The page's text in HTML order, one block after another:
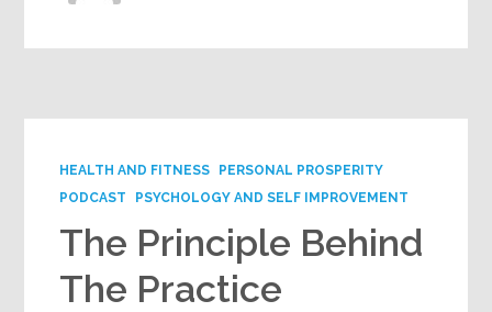
HEALTH AND FITNESS
PERSONAL PROSPERITY
PODCAST
PSYCHOLOGY AND SELF IMPROVEMENT
The Principle Behind
The Practice